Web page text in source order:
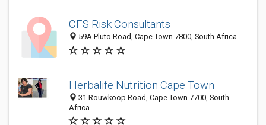
CFS Risk Consultants
59A Pluto Road, Cape Town 7800, South Africa
Herbalife Nutrition Cape Town
31 Rouwkoop Road, Cape Town 7700, South
Africa